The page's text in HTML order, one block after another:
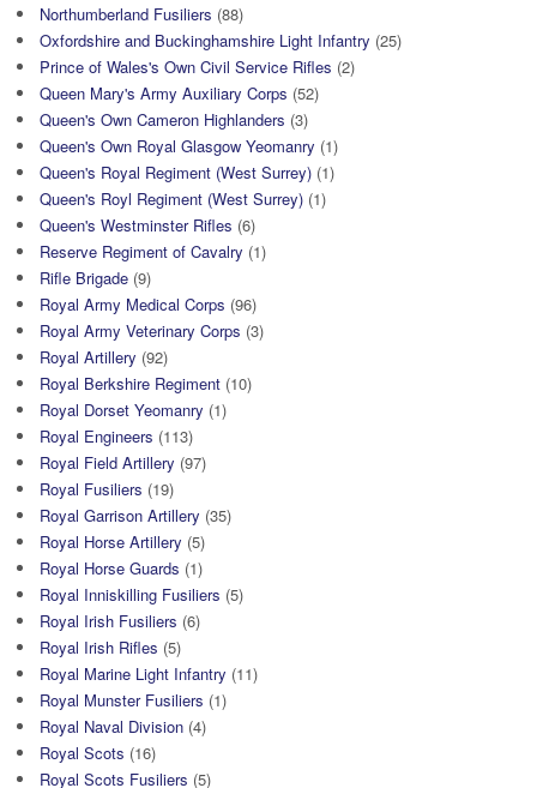
Northumberland Fusiliers (88)
Oxfordshire and Buckinghamshire Light Infantry (25)
Prince of Wales's Own Civil Service Rifles (2)
Queen Mary's Army Auxiliary Corps (52)
Queen's Own Cameron Highlanders (3)
Queen's Own Royal Glasgow Yeomanry (1)
Queen's Royal Regiment (West Surrey) (1)
Queen's Royl Regiment (West Surrey) (1)
Queen's Westminster Rifles (6)
Reserve Regiment of Cavalry (1)
Rifle Brigade (9)
Royal Army Medical Corps (96)
Royal Army Veterinary Corps (3)
Royal Artillery (92)
Royal Berkshire Regiment (10)
Royal Dorset Yeomanry (1)
Royal Engineers (113)
Royal Field Artillery (97)
Royal Fusiliers (19)
Royal Garrison Artillery (35)
Royal Horse Artillery (5)
Royal Horse Guards (1)
Royal Inniskilling Fusiliers (5)
Royal Irish Fusiliers (6)
Royal Irish Rifles (5)
Royal Marine Light Infantry (11)
Royal Munster Fusiliers (1)
Royal Naval Division (4)
Royal Scots (16)
Royal Scots Fusiliers (5)